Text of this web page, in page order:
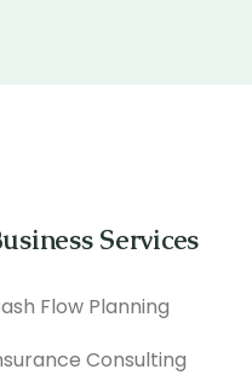
Services
Flow Planning
Consulting